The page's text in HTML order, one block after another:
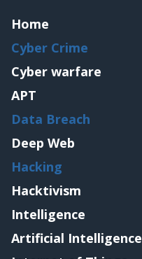
Home
Cyber Crime
Cyber warfare
APT
Data Breach
Deep Web
Hacking
Hacktivism
Intelligence
Artificial Intelligence